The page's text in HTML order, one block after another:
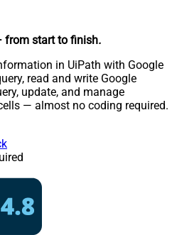
from start to finish.
in UiPath with Google
read and write Google
update, and manage
— almost no coding required.